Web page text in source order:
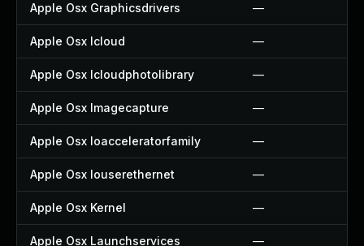
Apple Osx Graphicsdrivers —
Apple Osx Icloud —
Apple Osx Icloudphotolibrary —
Apple Osx Imagecapture —
Apple Osx Ioacceleratorfamily —
Apple Osx Iouserethernet —
Apple Osx Kernel —
Apple Osx Launchservices —